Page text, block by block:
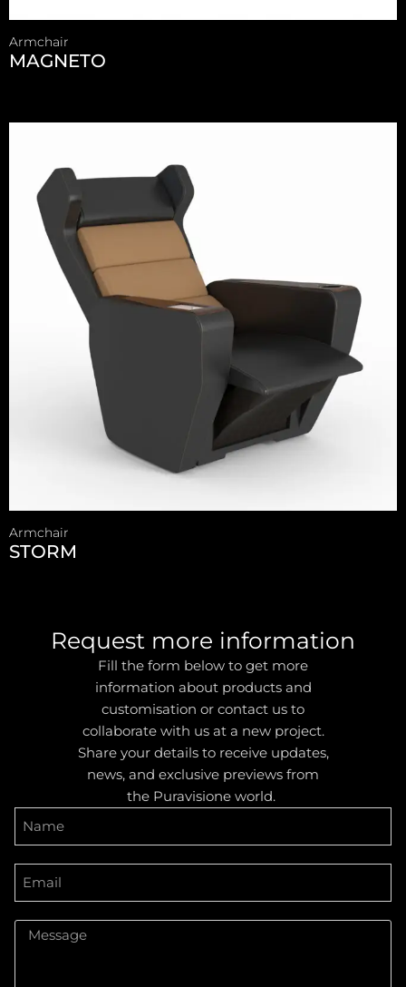
Armchair
MAGNETO
Armchair
STORM
Request more information
Fill the form below to get more
information about products and
customisation or contact us to
collaborate with us at a new project.
Share your details to receive updates,
news, and exclusive previews from
the Puravisione world.